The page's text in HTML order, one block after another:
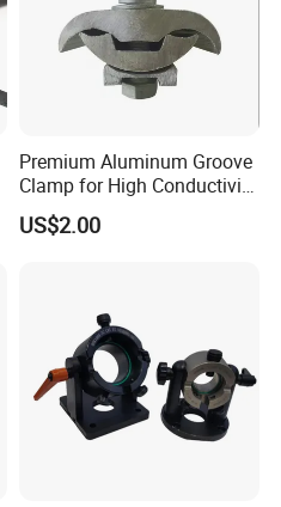
Premium Aluminum Groove
Clamp for High Conductivity
and Safety Protection
US$2.00